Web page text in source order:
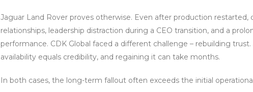
Jaguar Land Rover proves otherwise. Even after production restarted,
relationships, leadership distraction during a CEO transition, and a
performance. CDK Global faced a different challenge – rebuilding
availability equals credibility, and regaining it can take months.
In both cases, the long-term fallout often exceeds the initial